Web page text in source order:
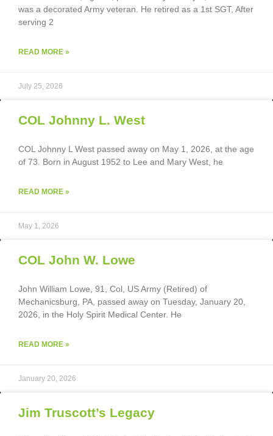
was a decorated Army veteran. He retired as a 1st SGT, After
serving 2
READ MORE »
July 25, 2026
COL Johnny L. West
COL Johnny L West passed away on May 1, 2026, at the age
of 73. Born in August 1952 to Lee and Mary West, he
READ MORE »
May 1, 2026
COL John W. Lowe
John William Lowe, 91, Col, US Army (Retired) of
Mechanicsburg, PA, passed away on Tuesday, January 20,
2026, in the Holy Spirit Medical Center. He
READ MORE »
January 20, 2026
Jim Truscott’s Legacy